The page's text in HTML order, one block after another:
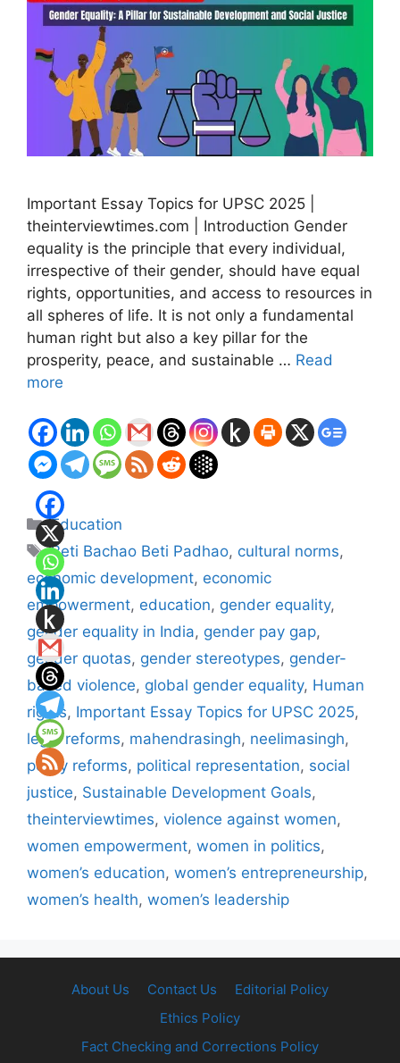
Important Essay Topics for UPSC 2025 |
theinterviewtimes.com | Introduction Gender
equality is the principle that every individual,
irrespective of their gender, should have equal
rights, opportunities, and access to resources in
all spheres of life. It is not only a fundamental
human right but also a key pillar for the
prosperity, peace, and sustainable … Read
more
Categories
Education
Tags
Beti Bachao Beti Padhao, cultural norms,
economic development, economic
empowerment, education, gender equality,
gender equality in India, gender pay gap,
gender quotas, gender stereotypes, gender-
based violence, global gender equality, Human
rights, Important Essay Topics for UPSC 2025,
legal reforms, mahendrasingh, neelimasingh,
policy reforms, political representation, social
justice, Sustainable Development Goals,
theinterviewtimes, violence against women,
women empowerment, women in politics,
women’s education, women’s entrepreneurship,
women’s health, women’s leadership
About Us Contact Us
Editorial Policy
Ethics Policy
Fact Checking and Corrections Policy